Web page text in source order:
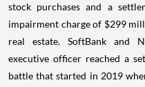
stock purchases and a
impairment charge of $299
real estate. SoftBank and
executive officer reached a
battle that started in 2019